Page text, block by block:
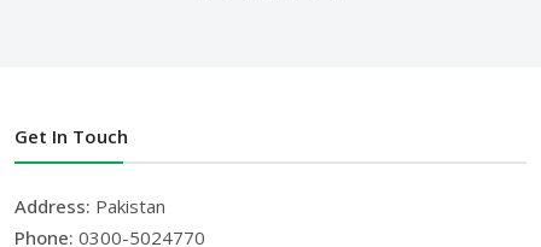
Get In Touch
Address: Pakistan
Phone: 0300-5024770